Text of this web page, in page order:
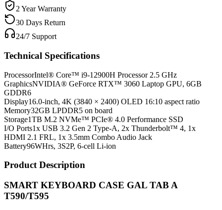
2 Year Warranty
30 Days Return
24/7 Support
Technical Specifications
ProcessorIntel® Core™ i9-12900H Processor 2.5 GHz
GraphicsNVIDIA® GeForce RTX™ 3060 Laptop GPU, 6GB
GDDR6
Display16.0-inch, 4K (3840 × 2400) OLED 16:10 aspect ratio
Memory32GB LPDDR5 on board
Storage1TB M.2 NVMe™ PCIe® 4.0 Performance SSD
I/O Ports1x USB 3.2 Gen 2 Type-A, 2x Thunderbolt™ 4, 1x
HDMI 2.1 FRL, 1x 3.5mm Combo Audio Jack
Battery96WHrs, 3S2P, 6-cell Li-ion
Product Description
SMART KEYBOARD CASE GAL TAB A
T590/T595